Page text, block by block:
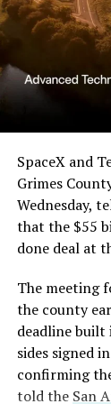
them stands
sharp
through what
from outside.
walk along a
skyline
that read
departure
Gigafactory
The timing
Riley Trennell
Wednesday,
would be
less than 24
Abbott’s
confirming
morning ,
in
The
—
2026
SpaceX and
Grimes
Wednesday,
that the $55
done deal at
The meeting
the county
deadline
sides signed
confirming
told the San